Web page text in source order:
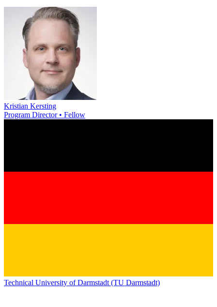
Kristian Kersting
Program Director • Fellow
Technical University of Darmstadt (TU Darmstadt)